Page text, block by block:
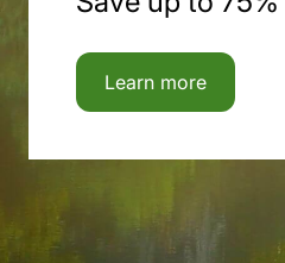
Learn more